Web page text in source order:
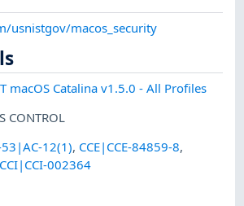
usnistgov/macos_security
macOS Catalina v1.5.0 - All Profiles
CONTROL
12(1), CCE|CCE-84859-8,
CCI|CCI-002364